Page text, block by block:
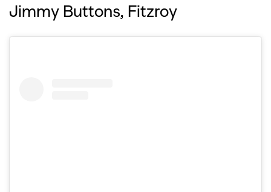
Jimmy Buttons, Fitzroy